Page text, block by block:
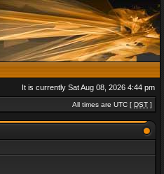
It is currently Sat Aug 08, 2026 4:44 pm
All times are UTC [ DST ]